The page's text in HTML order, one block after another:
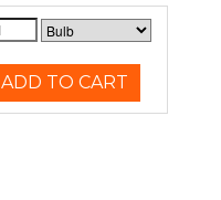
ADD TO CART